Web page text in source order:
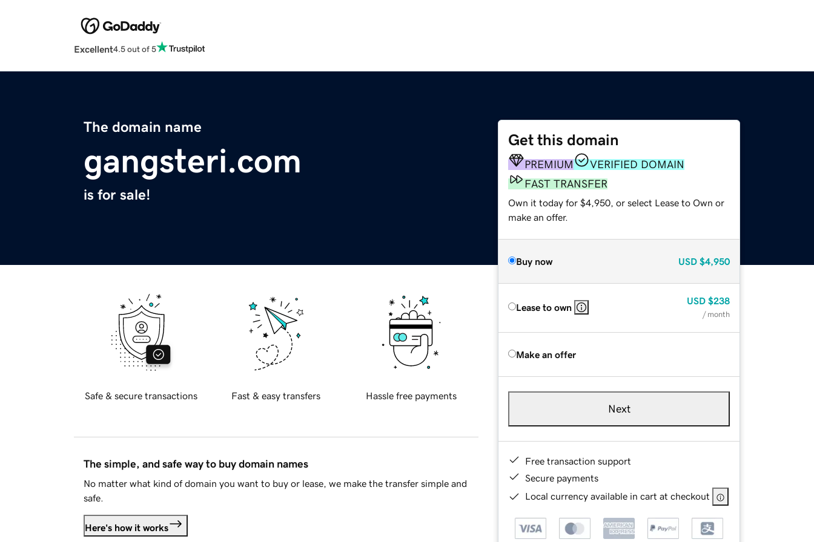
Excellent4.5 out of 5
The domain name
gangsteri.com
is for sale!
Get this domain
PREMIUM
VERIFIED DOMAIN
FAST TRANSFER
Own it today for $4,950, or select Lease to Own or
make an offer.
Buy now USD $4,950
Lease to own
USD $238
/ month
Make an offer
Next
Free transaction support
Secure payments
Local currency available in cart at checkout
Safe & secure transactions Fast & easy transfers Hassle free payments
The simple, and safe way to buy domain names
No matter what kind of domain you want to buy or lease, we make the transfer simple and
safe.
Here's how it works